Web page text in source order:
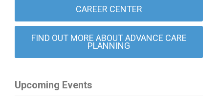
CAREER CENTER
FIND OUT MORE ABOUT ADVANCE CARE
PLANNING
Upcoming Events